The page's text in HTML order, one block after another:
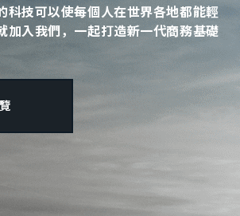
科技可以使每個人在世界各地都能輕
加入我們，一起打造新一代商務基礎